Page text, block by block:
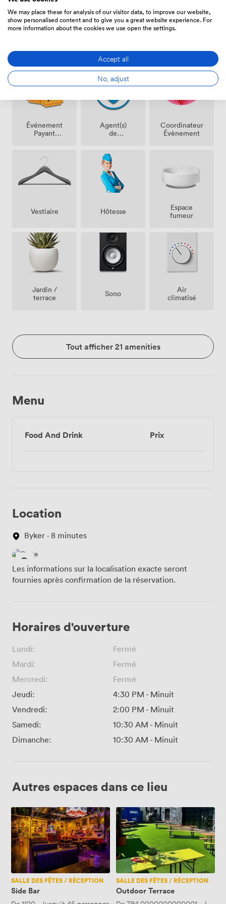
Équipements
Événement
Payant
Agent(s)
de
Coordinateur
Évènement
Vestiaire Hôtesse
Espace
fumeur
Jardin /
terrace
Sono
Air
climatisé
Tout afficher 21 amenities
Menu
Food And Drink Prix
Location
Byker · 8 minutes
Les informations sur la localisation exacte seront
fournies après confirmation de la réservation.
Horaires d'ouverture
Lundi:
Fermé
Mardi:
Fermé
Mercredi:
Fermé
Jeudi:
4:30 PM - Minuit
Vendredi:
2:00 PM - Minuit
Samedi:
10:30 AM - Minuit
Dimanche:
10:30 AM - Minuit
Autres espaces dans ce lieu
Side
Bar
SALLE DES FÊTES / RÉCEPTION
Side Bar
Outdoor
Terrace
SALLE DES FÊTES / RÉCEPTION
Outdoor Terrace
We may place these for analysis of our visitor data, to improve our website,
show personalised content and to give you a great website experience. For
more information about the cookies we use open the settings.
Accept all
No, adjust